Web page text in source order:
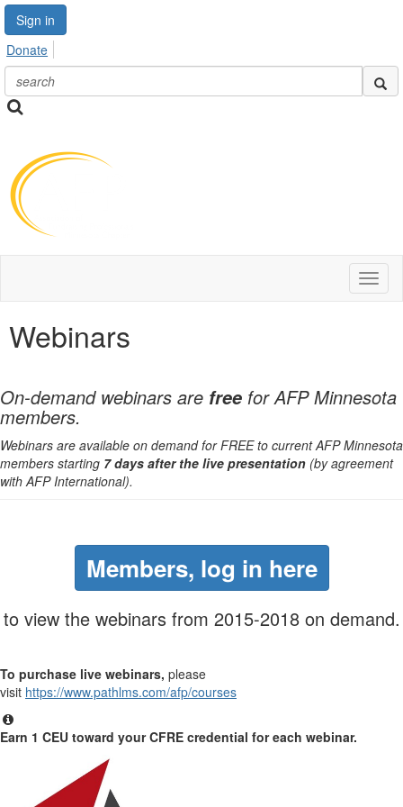
Sign in
Donate
Webinars
On-demand webinars are free for AFP Minnesota
members.
Webinars are available on demand for FREE to current AFP Minnesota
members starting 7 days after the live presentation (by agreement
with AFP International).
Members, log in here
to view the webinars from 2015-2018 on demand.
To purchase live webinars, please
visit https://www.pathlms.com/afp/courses
Earn 1 CEU toward your CFRE credential for each webinar.